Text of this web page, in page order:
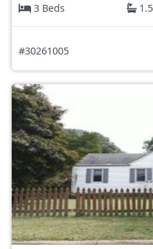
3 Beds
#30261005